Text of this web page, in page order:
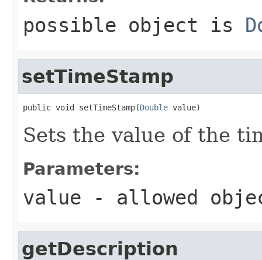
possible object is
setTimeStamp
public void setTimeStamp(Double value)
Sets the value of the
Parameters:
value - allowed
getDescription